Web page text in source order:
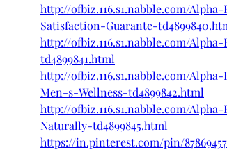
http://ofbiz.116.s1.nabble.com/
Satisfaction-Guarante-
http://ofbiz.116.s1.nabble.com/
td4899841.html
http://ofbiz.116.s1.nabble.com/
Men-s-Wellness-td4899842.html
http://ofbiz.116.s1.nabble.com/
Naturally-td4899845.html
https://in.pinterest.com/pin/